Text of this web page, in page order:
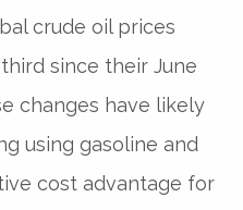
crude oil prices
since their June
changes have likely
using gasoline and
cost advantage for